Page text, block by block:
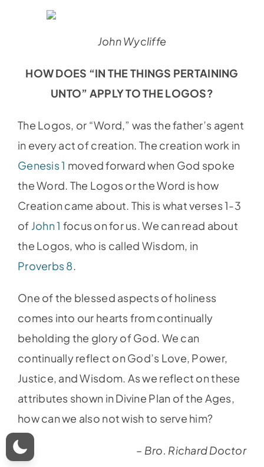
John Wycliffe
HOW DOES “IN THE THINGS PERTAINING
UNTO” APPLY TO THE LOGOS?
The Logos, or “Word,” was the father’s agent
in every act of creation. The creation work in
Genesis 1 moved forward when God spoke
the Word. The Logos or the Word is how
Creation came about. This is what verses 1-3
of John 1 focus on for us. We can read about
the Logos, who is called Wisdom, in
Proverbs 8.
One of the blessed aspects of holiness
comes into our hearts from continually
beholding the glory of God. We can
continually reflect on God’s Love, Power,
Justice, and Wisdom. As we reflect on these
attributes shown in Divine Plan of the Ages,
how can we also not wish to serve him?
– Bro. Richard Doctor